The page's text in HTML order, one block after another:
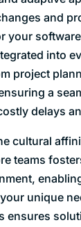
and
your
into
project
a
delays
cultural
teams
unique
ensures